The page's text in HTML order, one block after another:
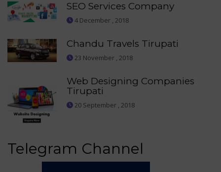
SEO Services Company
4 December , 2018
Chandu Travels Tirupati
23 November , 2018
Web Designing Companies
Tirupati
20 September , 2018
Telegram Channel